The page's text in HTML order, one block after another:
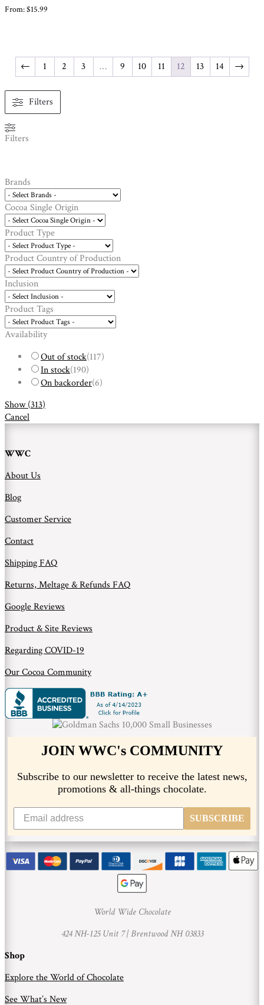
From:$15.99
← 1 2 3 … 9 10 11 12 13 14 →
Filters
Filters
Brands
Cocoa Single Origin
Product Type
Product Country of Production
Inclusion
Product Tags
Availability
Out of stock(117)
In stock(190)
On backorder(6)
Show(313)
Cancel
WWC
About Us
Blog
Customer Service
Contact
Shipping FAQ
Returns, Meltage & Refunds FAQ
Google Reviews
Product & Site Reviews
Regarding COVID-19
Our Cocoa Community
JOIN WWC's COMMUNITY
Subscribe to our newsletter to receive the latest news,
promotions & all-things chocolate.
SUBSCRIBE
World Wide Chocolate
424 NH-125 Unit 7 |Brentwood NH 03833
Shop
Explore the World of Chocolate
See What’s New